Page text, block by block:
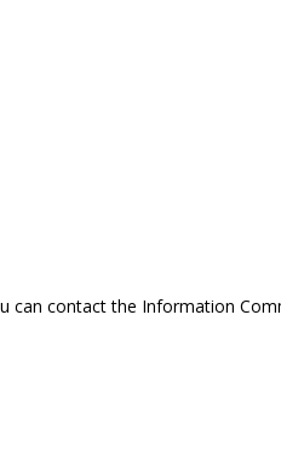
can contact the Information